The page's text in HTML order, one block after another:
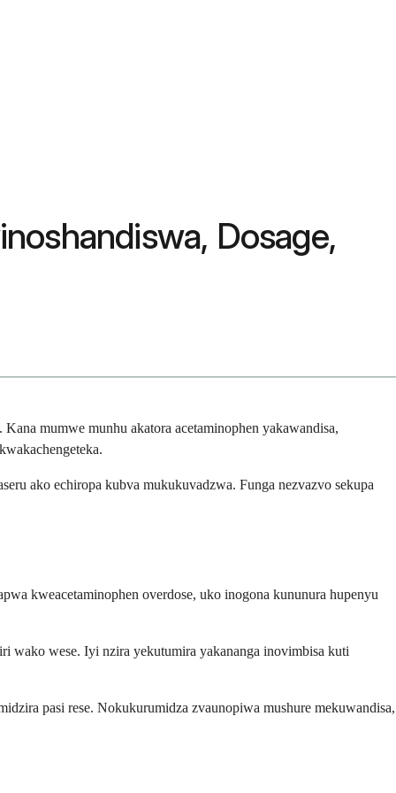
Dosage,
mumwe munhu akatora acetaminophen yakawandisa,
ako echiropa kubva mukukuvadzwa. Funga nezvazvo sekupa
kweacetaminophen overdose, uko inogona kununura hupenyu
wako wese. Iyi nzira yekutumira yakananga inovimbisa kuti
pasi rese. Nokukurumidza zvaunopiwa mushure mekuwandisa,